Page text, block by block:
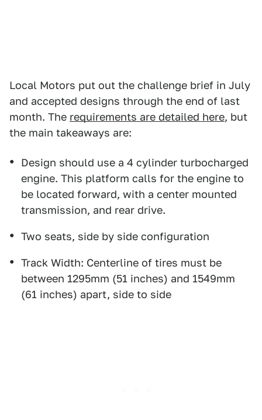
Local Motors put out the challenge brief in July
and accepted designs through the end of last
month. The requirements are detailed here, but
the main takeaways are:
Design should use a 4 cylinder turbocharged
engine. This platform calls for the engine to
be located forward, with a center mounted
transmission, and rear drive.
Two seats, side by side configuration
Track Width: Centerline of tires must be
between 1295mm (51 inches) and 1549mm
(61 inches) apart, side to side